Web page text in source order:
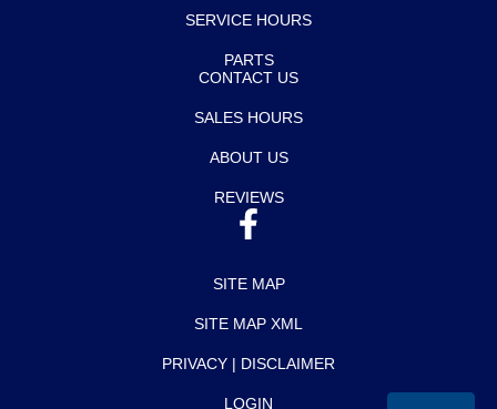
SERVICE HOURS
PARTS
CONTACT US
SALES HOURS
ABOUT US
REVIEWS
SITE MAP
SITE MAP XML
PRIVACY | DISCLAIMER
LOGIN